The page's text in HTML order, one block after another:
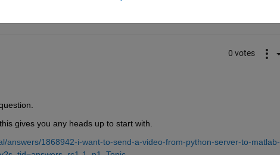
0 votes
gives you any heads up to start with.
answers/1868942-i-want-to-send-a-video-from-python-server-to-matlab-